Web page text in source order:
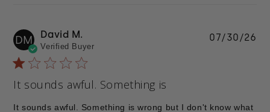
DM David M.
Verified Buyer
It sounds awful. Something is
It sounds awful. Something is wrong but I don't know what
07/30/26